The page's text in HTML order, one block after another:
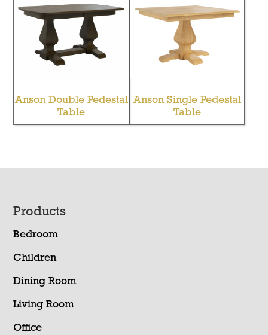
Anson Double Pedestal
Table
Anson Single Pedestal
Table
Footer
Products
Bedroom
Children
Dining Room
Living Room
Office